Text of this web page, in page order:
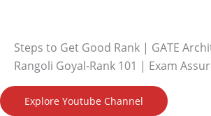
Steps to Get Good Rank | GATE
Rangoli Goyal-Rank 101 | Exam
Explore Youtube Channel